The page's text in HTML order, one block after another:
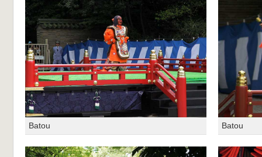
Batou Batou